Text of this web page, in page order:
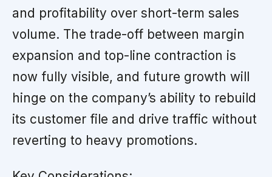
and profitability over short-term sales
volume. The trade-off between margin
expansion and top-line contraction is
now fully visible, and future growth will
hinge on the company’s ability to rebuild
its customer file and drive traffic without
reverting to heavy promotions.